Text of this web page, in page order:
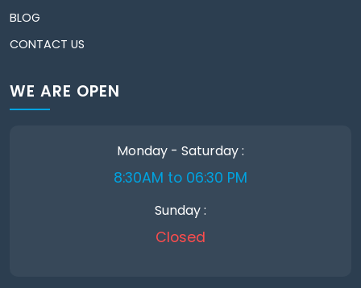
BLOG
CONTACT US
WE ARE OPEN
Monday - Saturday :
8:30AM to 06:30 PM
Sunday :
Closed